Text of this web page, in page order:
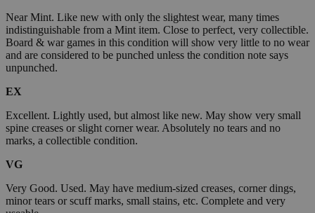
Near Mint. Like new with only the slightest wear, many times
indistinguishable from a Mint item. Close to perfect, very collectible.
Board & war games in this condition will show very little to no wear
and are considered to be punched unless the condition note says
unpunched.
EX
Excellent. Lightly used, but almost like new. May show very small
spine creases or slight corner wear. Absolutely no tears and no
marks, a collectible condition.
VG
Very Good. Used. May have medium-sized creases, corner dings,
minor tears or scuff marks, small stains, etc. Complete and very